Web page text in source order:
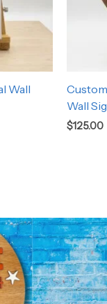
Wall
Wall
$125.00